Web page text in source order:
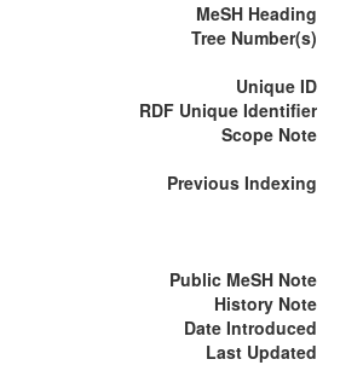
MeSH Heading
Tree Number(s)
Unique ID
RDF Unique Identifier
Scope Note
Previous Indexing
Public MeSH Note
History Note
Date Introduced
Last Updated